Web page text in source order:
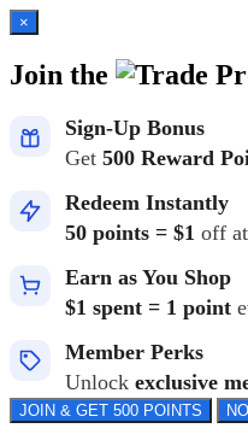
×
Join the
Sign-Up Bonus
Get 500 Reward
Redeem Instantly
50 points = $1 off
Earn as You Shop
$1 spent = 1 point
Member Perks
Unlock exclusive
JOIN & GET 500 POINTS